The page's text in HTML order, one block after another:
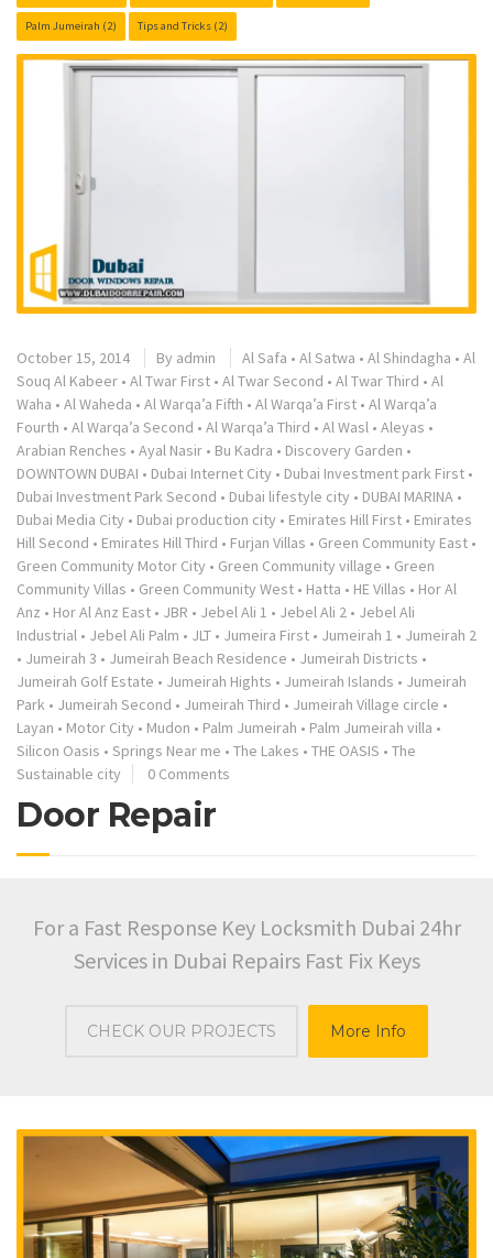
Palm Jumeirah (2) Tips and Tricks (2)
October 15, 2014 By admin Al Safa • Al Satwa • Al Shindagha • Al
Souq Al Kabeer • Al Twar First • Al Twar Second • Al Twar Third • Al
Waha • Al Waheda • Al Warqa’a Fifth • Al Warqa’a First • Al Warqa’a
Fourth • Al Warqa’a Second • Al Warqa’a Third • Al Wasl • Aleyas •
Arabian Renches • Ayal Nasir • Bu Kadra • Discovery Garden •
DOWNTOWN DUBAI • Dubai Internet City • Dubai Investment park First •
Dubai Investment Park Second • Dubai lifestyle city • DUBAI MARINA •
Dubai Media City • Dubai production city • Emirates Hill First • Emirates
Hill Second • Emirates Hill Third • Furjan Villas • Green Community East •
Green Community Motor City • Green Community village • Green
Community Villas • Green Community West • Hatta • HE Villas • Hor Al
Anz • Hor Al Anz East • JBR • Jebel Ali 1 • Jebel Ali 2 • Jebel Ali
Industrial • Jebel Ali Palm • JLT • Jumeira First • Jumeirah 1 • Jumeirah 2
• Jumeirah 3 • Jumeirah Beach Residence • Jumeirah Districts •
Jumeirah Golf Estate • Jumeirah Hights • Jumeirah Islands • Jumeirah
Park • Jumeirah Second • Jumeirah Third • Jumeirah Village circle •
Layan • Motor City • Mudon • Palm Jumeirah • Palm Jumeirah villa •
Silicon Oasis • Springs Near me • The Lakes • THE OASIS • The
Sustainable city
0 Comments
Door Repair
For a Fast Response Key Locksmith Dubai 24hr
Services in Dubai Repairs Fast Fix Keys
CHECK OUR PROJECTS More Info